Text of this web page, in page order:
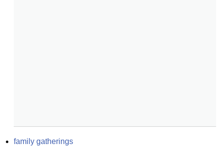
family gatherings